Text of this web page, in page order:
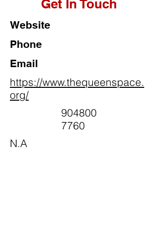
Get In Touch
Website
Phone
Email
https://www.thequeenspace.
org/
904800
7760
N.A